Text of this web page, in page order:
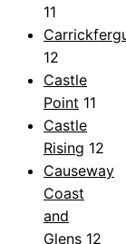
11
12
Castle
Point 11
Castle
Rising 12
Causeway
Coast
and
Glens 12